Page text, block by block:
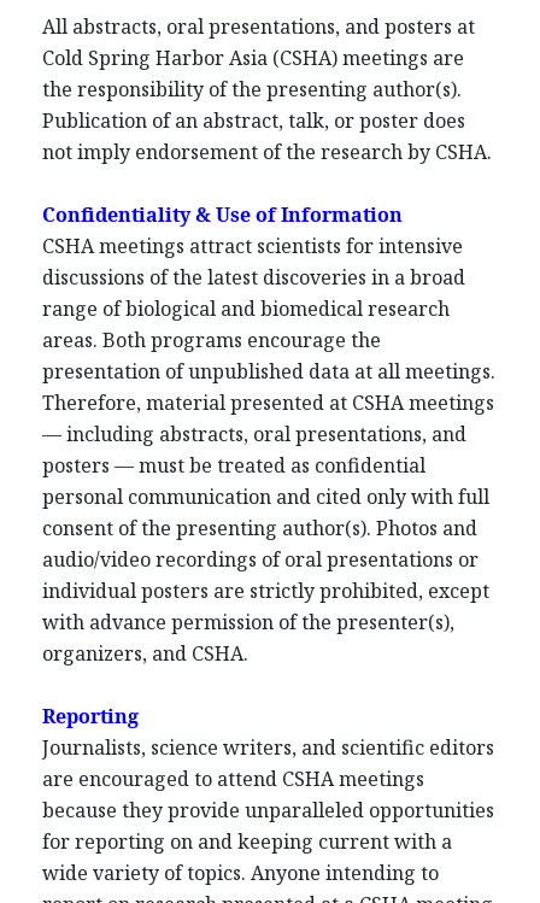
All abstracts, oral presentations, and posters at
Cold Spring Harbor Asia (CSHA) meetings are
the responsibility of the presenting author(s).
Publication of an abstract, talk, or poster does
not imply endorsement of the research by CSHA.
Confidentiality & Use of Information
CSHA meetings attract scientists for intensive
discussions of the latest discoveries in a broad
range of biological and biomedical research
areas. Both programs encourage the
presentation of unpublished data at all meetings.
Therefore, material presented at CSHA meetings
— including abstracts, oral presentations, and
posters — must be treated as confidential
personal communication and cited only with full
consent of the presenting author(s). Photos and
audio/video recordings of oral presentations or
individual posters are strictly prohibited, except
with advance permission of the presenter(s),
organizers, and CSHA.
Reporting
Journalists, science writers, and scientific editors
are encouraged to attend CSHA meetings
because they provide unparalleled opportunities
for reporting on and keeping current with a
wide variety of topics. Anyone intending to